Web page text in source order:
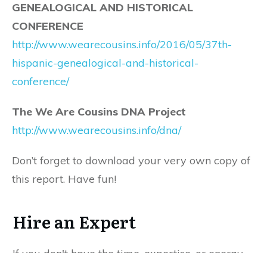
GENEALOGICAL AND HISTORICAL
CONFERENCE
http://www.wearecousins.info/2016/05/37th-
hispanic-genealogical-and-historical-
conference/
The We Are Cousins DNA Project
http://www.wearecousins.info/dna/
Don’t forget to download your very own copy of
this report. Have fun!
Hire an Expert